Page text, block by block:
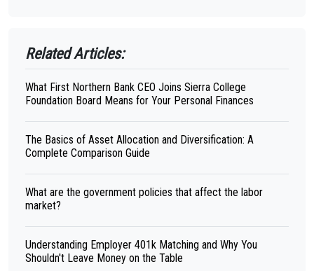
Related Articles:
What First Northern Bank CEO Joins Sierra College
Foundation Board Means for Your Personal Finances
The Basics of Asset Allocation and Diversification: A
Complete Comparison Guide
What are the government policies that affect the labor
market?
Understanding Employer 401k Matching and Why You
Shouldn't Leave Money on the Table